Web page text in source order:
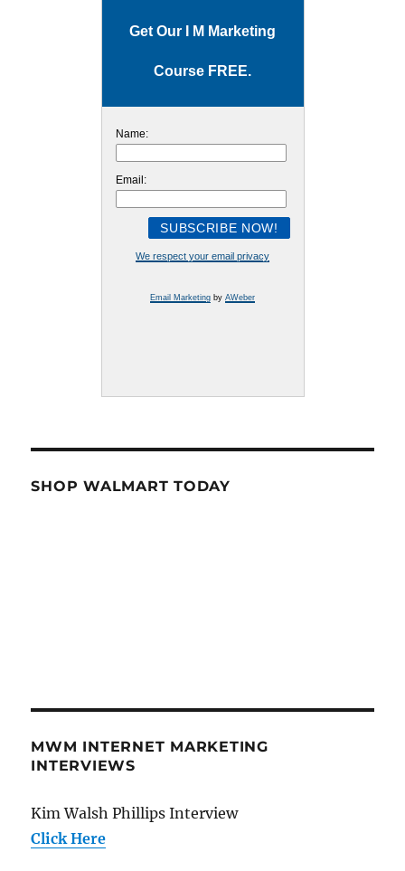
Get Our I M Marketing
Course FREE.
Name:
Email:
We respect your email privacy
Email Marketing by AWeber
SHOP WALMART TODAY
MWM INTERNET MARKETING
INTERVIEWS
Kim Walsh Phillips Interview
Click Here